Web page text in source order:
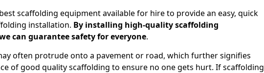
scaffolding equipment available for hire to provide an easy, quick
installation. By installing high-quality scaffolding
can guarantee safety for everyone.
often protrude onto a pavement or road, which further signifies
of good quality scaffolding to ensure no one gets hurt. If scaffolding